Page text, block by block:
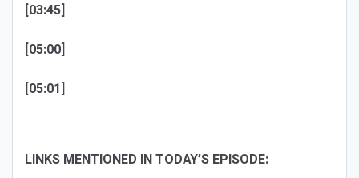
[03:45]
[05:00]
[05:01]
LINKS MENTIONED IN TODAY’S EPISODE: